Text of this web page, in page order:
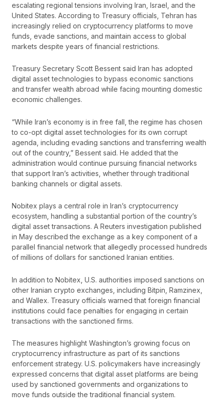
escalating regional tensions involving Iran, Israel, and the
United States. According to Treasury officials, Tehran has
increasingly relied on cryptocurrency platforms to move
funds, evade sanctions, and maintain access to global
markets despite years of financial restrictions.
Treasury Secretary Scott Bessent said Iran has adopted
digital asset technologies to bypass economic sanctions
and transfer wealth abroad while facing mounting domestic
economic challenges.
“While Iran’s economy is in free fall, the regime has chosen
to co-opt digital asset technologies for its own corrupt
agenda, including evading sanctions and transferring wealth
out of the country,” Bessent said. He added that the
administration would continue pursuing financial networks
that support Iran’s activities, whether through traditional
banking channels or digital assets.
Nobitex plays a central role in Iran’s cryptocurrency
ecosystem, handling a substantial portion of the country’s
digital asset transactions. A Reuters investigation published
in May described the exchange as a key component of a
parallel financial network that allegedly processed hundreds
of millions of dollars for sanctioned Iranian entities.
In addition to Nobitex, U.S. authorities imposed sanctions on
other Iranian crypto exchanges, including Bitpin, Ramzinex,
and Wallex. Treasury officials warned that foreign financial
institutions could face penalties for engaging in certain
transactions with the sanctioned firms.
The measures highlight Washington’s growing focus on
cryptocurrency infrastructure as part of its sanctions
enforcement strategy. U.S. policymakers have increasingly
expressed concerns that digital asset platforms are being
used by sanctioned governments and organizations to
move funds outside the traditional financial system.